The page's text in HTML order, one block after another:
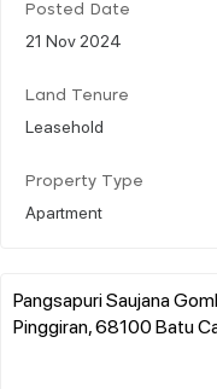
Posted Date
21 Nov 2024
Land Tenure
Leasehold
Property Type
Apartment
Pangsapuri Saujana
Pinggiran, 68100 Batu